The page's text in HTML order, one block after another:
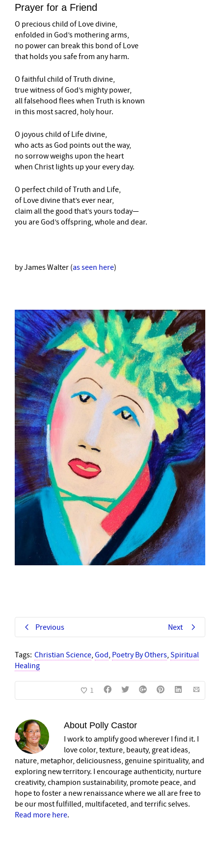
Prayer for a Friend
O precious child of Love divine,
enfolded in God’s mothering arms,
no power can break this bond of Love
that holds you safe from any harm.
O faithful child of Truth divine,
true witness of God’s mighty power,
all falsehood flees when Truth is known
in this most sacred, holy hour.
O joyous child of Life divine,
who acts as God points out the way,
no sorrow weighs upon the heart
when Christ lights up your every day.
O perfect child of Truth and Life,
of Love divine that’s ever near,
claim all the good that’s yours today—
you are God’s offspring, whole and dear.
by James Walter (as seen here)
Previous Next
Tags: Christian Science, God, Poetry By Others, Spiritual
Healing
1
About Polly Castor
I work to amplify good wherever I find it. I
love color, texture, beauty, great ideas,
nature, metaphor, deliciousness, genuine spirituality, and
exploring new territory. I encourage authenticity, nurture
creativity, champion sustainability, promote peace, and
hope to foster a new renaissance where we all are free to
be our most fulfilled, multifaceted, and terrific selves.
Read more here.